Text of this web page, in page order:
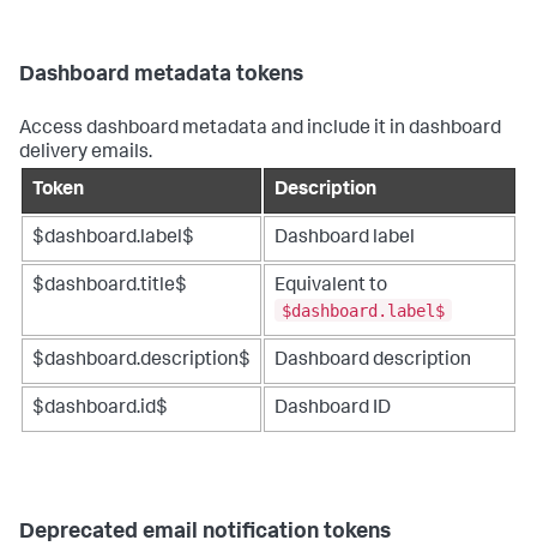
Dashboard metadata tokens
Access dashboard metadata and include it in dashboard
delivery emails.
Token
Description
$dashboard.label$ Dashboard label
$dashboard.title$
Equivalent to
$dashboard.label$
$dashboard.description$ Dashboard description
$dashboard.id$ Dashboard ID
Deprecated email notification tokens